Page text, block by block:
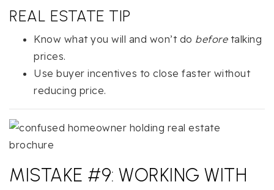
REAL ESTATE TIP
Know what you will and won’t do beforetalking
prices.
Use buyer incentives to close faster without
reducing price.
MISTAKE #9: WORKING WITH